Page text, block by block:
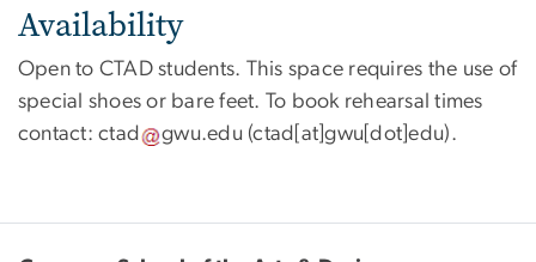
Availability
Open to CTAD students. This space requires the use of
special shoes or bare feet. To book rehearsal times
contact:ctad gwu.edu (ctad[at]gwu[dot]edu).